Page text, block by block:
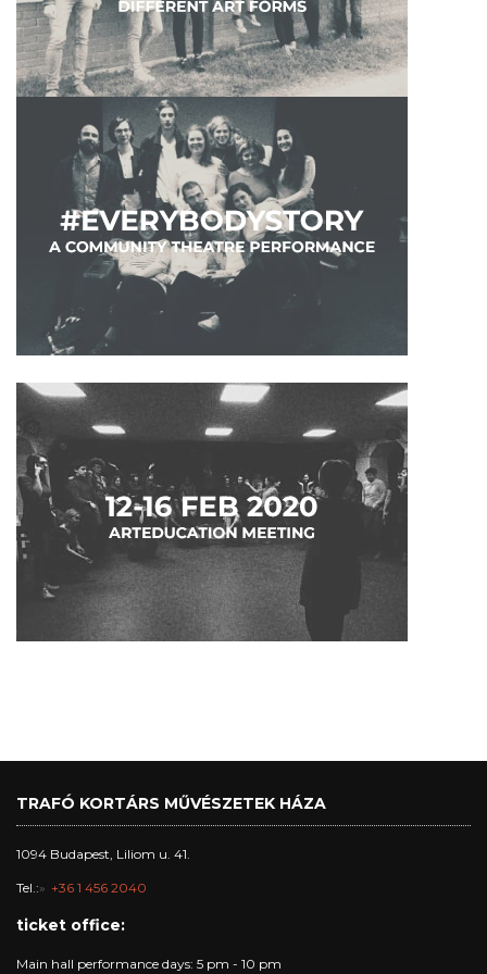
TRAFÓ KORTÁRS MŰVÉSZETEK HÁZA
1094 Budapest, Liliom u. 41.
Tel.: +36 1 456 2040
ticket office:
Main hall performance days: 5 pm - 10 pm